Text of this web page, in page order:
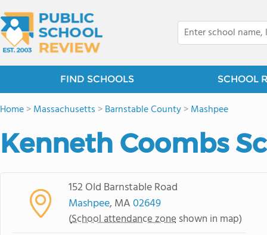
FIND SCHOOLS SCHOOL
Home>Massachusetts >Barnstable County>Mashpee
Kenneth Coombs
152 Old Barnstable Road
Mashpee, MA02649
(School attendance zone shown in map)